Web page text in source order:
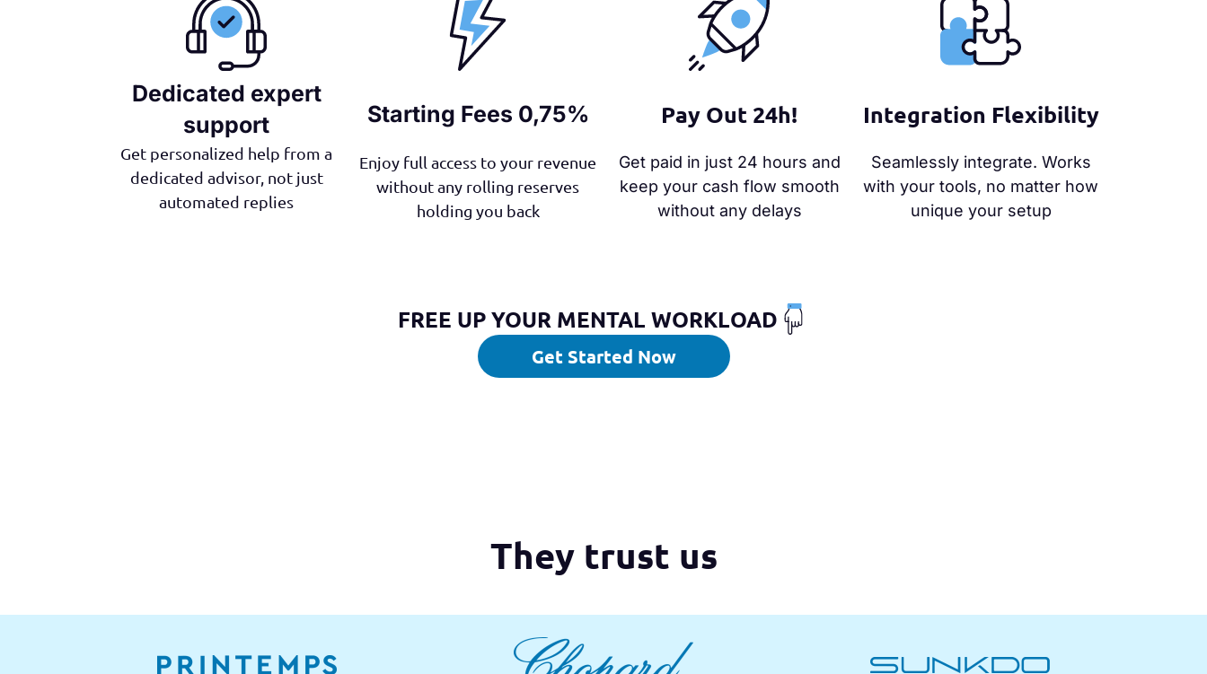
Dedicated expert
support
Get personalized help from a
dedicated advisor, not just
automated replies
Starting Fees 0,75%
Enjoy full access to your revenue
without any rolling reserves
holding you back
Pay Out 24h!
Get paid in just 24 hours and
keep your cash flow smooth
without any delays
Integration Flexibility
Seamlessly integrate. Works
with your tools, no matter how
unique your setup
FREE UP YOUR MENTAL WORKLOAD
Get Started Now
They trust us